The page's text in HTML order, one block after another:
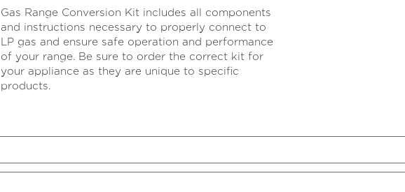
value
Same
page
link.
Gas Range Conversion Kit includes all components
and instructions necessary to properly connect to
LP gas and ensure safe operation and performance
of your range. Be sure to order the correct kit for
your appliance as they are unique to specific
products.